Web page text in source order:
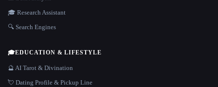
🎓 Research Assistant
🔍 Search Engines
🎓EDUCATION & LIFESTYLE
🔮 AI Tarot & Divination
💘 Dating Profile & Pickup Line